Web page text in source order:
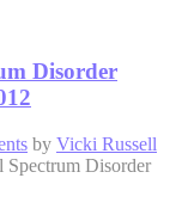
Disorder
by Vicki Russell
Disorder